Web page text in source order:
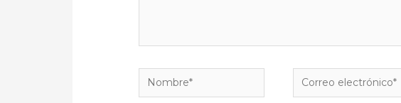
Nombre*
Correo
electrónico*